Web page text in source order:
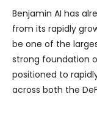
Benjamin AI has
from its rapidly
be one of the
strong foundation
positioned to
across both the